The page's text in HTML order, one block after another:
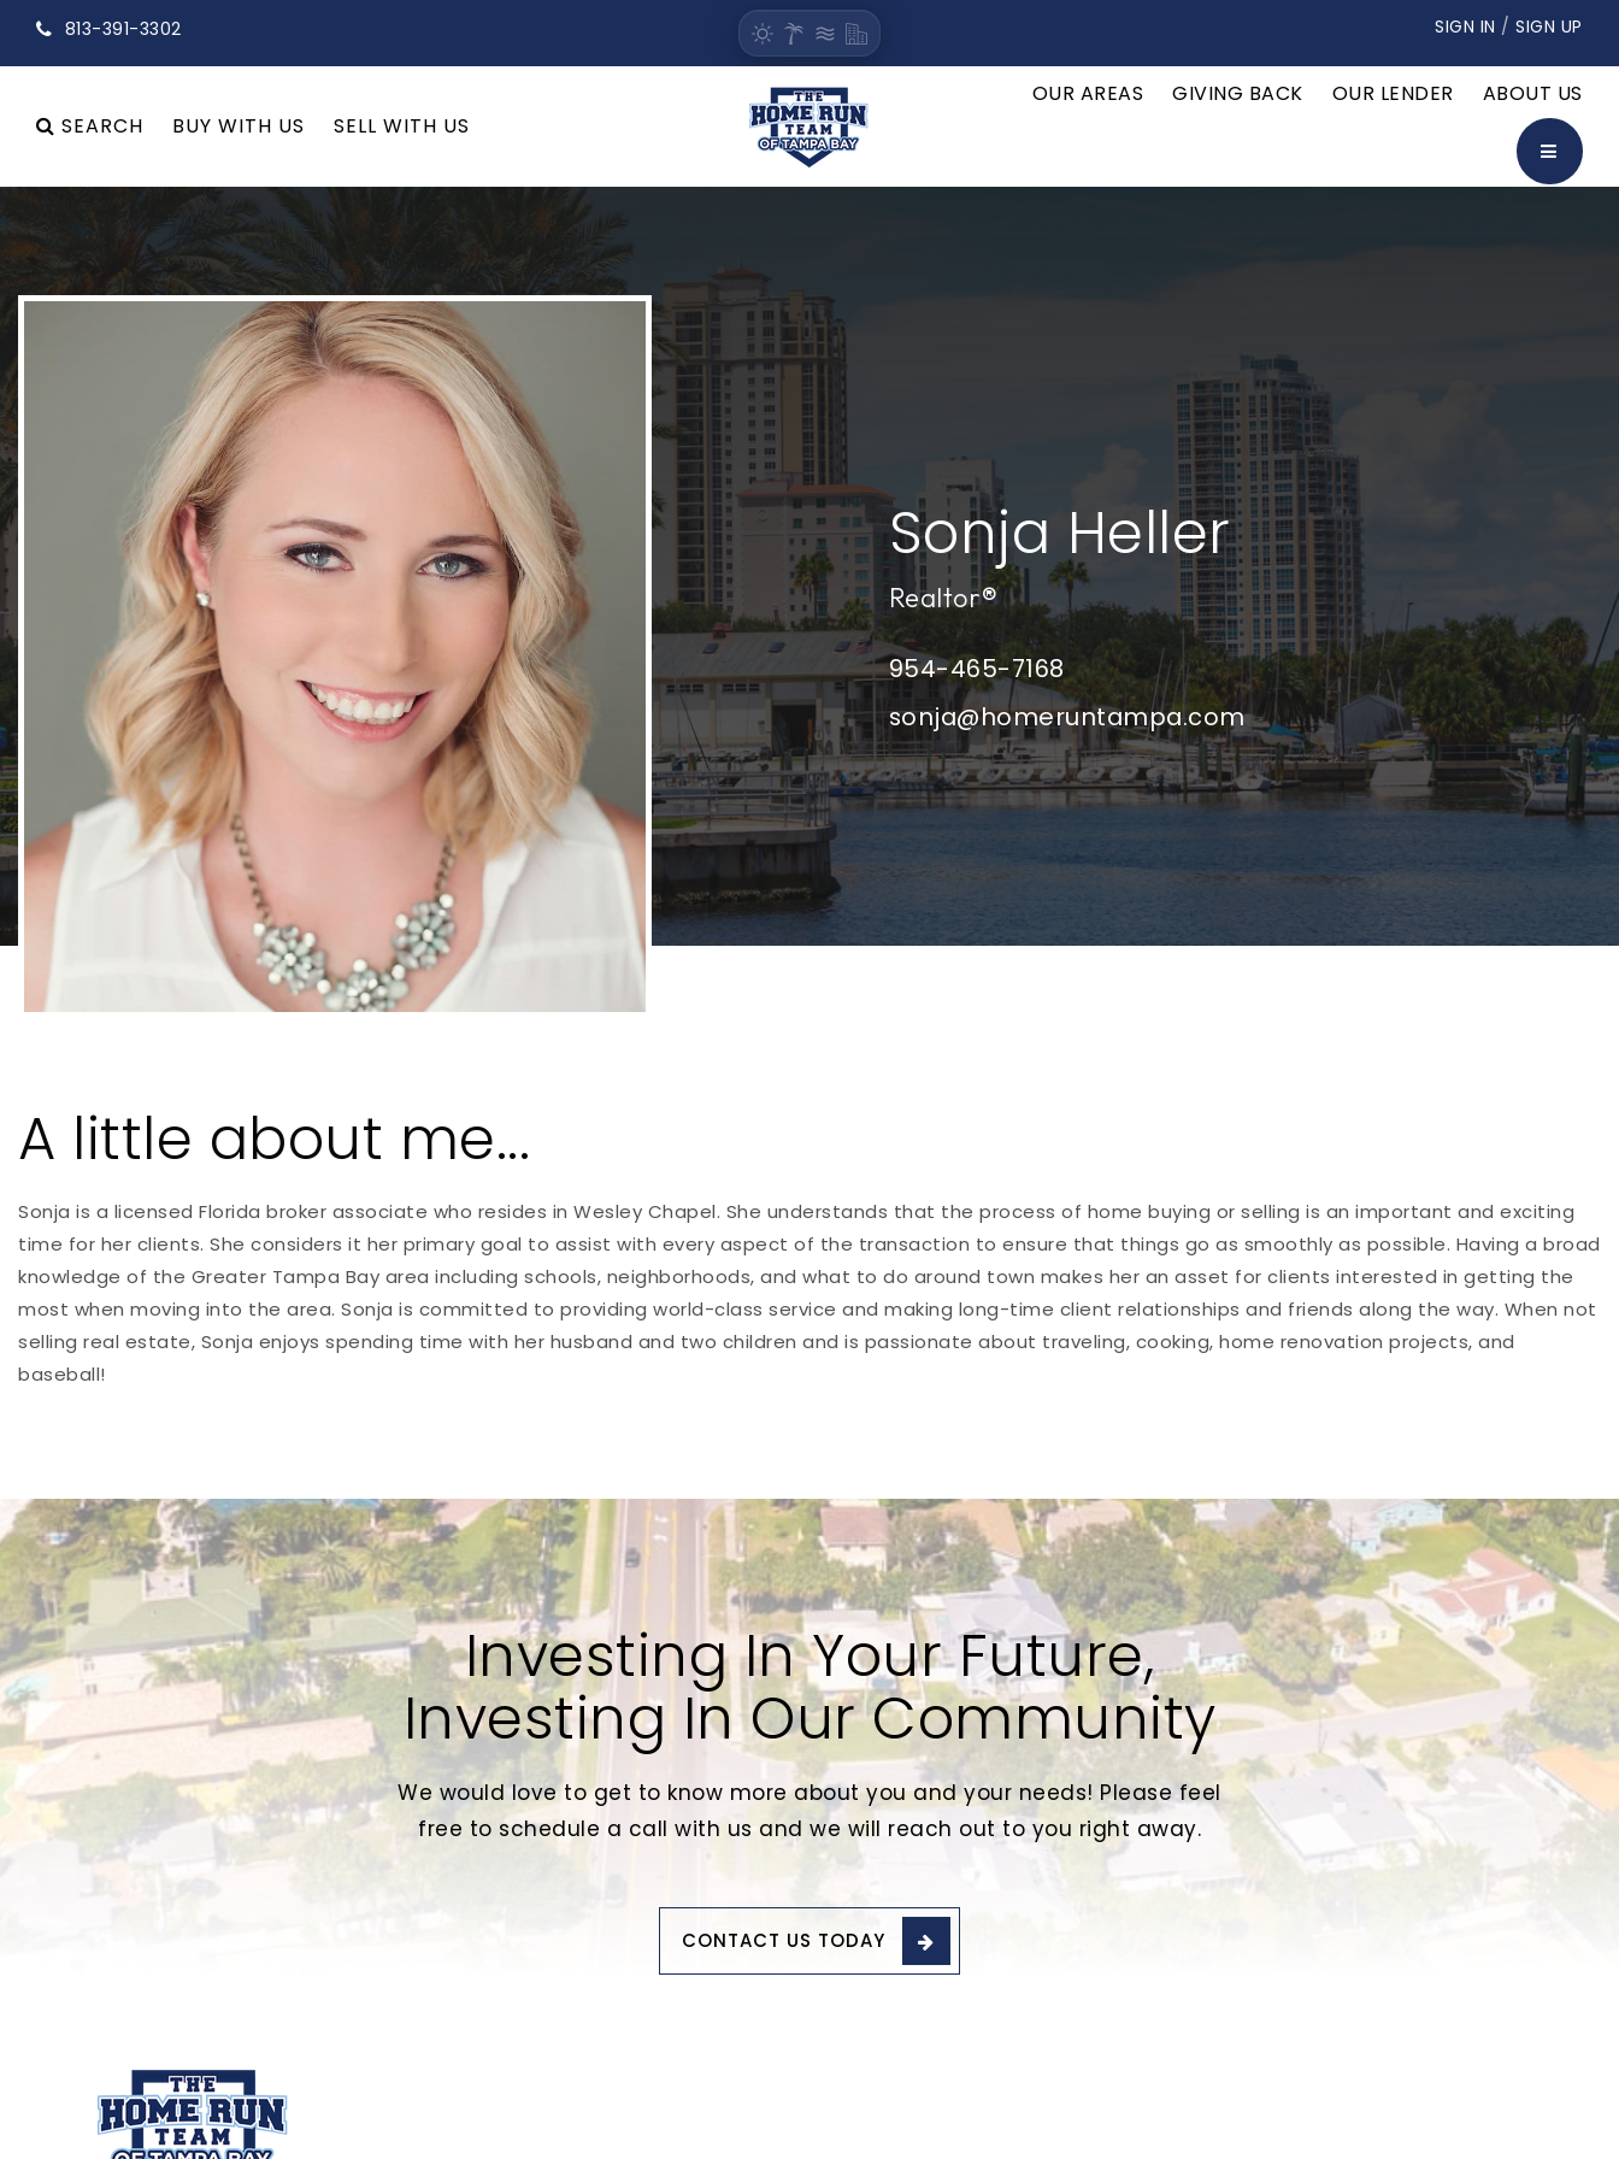
813-391-3302 SIGN IN /SIGN UP
SEARCH BUY WITH US SELL WITH US
OUR AREAS GIVING BACK OUR LENDER ABOUT US
Sonja Heller
Realtor®
954-465-7168
sonja@homeruntampa.com
A little about me...
Sonja is a licensed Florida broker associate who resides in Wesley Chapel. She understands that the process of home buying or selling is an important and exciting
time for her clients. She considers it her primary goal to assist with every aspect of the transaction to ensure that things go as smoothly as possible. Having a broad
knowledge of the Greater Tampa Bay area including schools, neighborhoods, and what to do around town makes her an asset for clients interested in getting the
most when moving into the area. Sonja is committed to providing world-class service and making long-time client relationships and friends along the way. When not
selling real estate, Sonja enjoys spending time with her husband and two children and is passionate about traveling, cooking, home renovation projects, and
baseball!
Investing In Your Future,
Investing In Our Community
We would love to get to know more about you and your needs! Please feel
free to schedule a call with us and we will reach out to you right away.
CONTACT US TODAY